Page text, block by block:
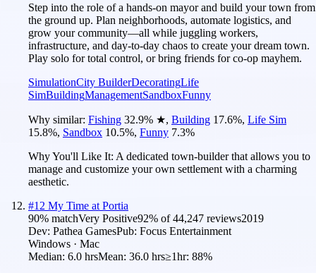
Step into the role of a hands-on mayor and build your town from
the ground up. Plan neighborhoods, automate logistics, and
grow your community—all while juggling workers,
infrastructure, and day-to-day chaos to create your dream town.
Play solo for total control, or bring friends for co-op mayhem.
SimulationCity BuilderDecoratingLife
SimBuildingManagementSandboxFunny
Why similar: Fishing 32.9% ★, Building 17.6%, Life Sim
15.8%, Sandbox 10.5%, Funny 7.3%
Why You'll Like It: A dedicated town-builder that allows you to
manage and customize your own settlement with a charming
aesthetic.
#12 My Time at Portia
90% matchVery Positive92% of44,247 reviews2019
Dev: Pathea GamesPub: Focus Entertainment
Windows · Mac
Median: 6.0 hrsMean: 36.0 hrs≥1hr: 88%